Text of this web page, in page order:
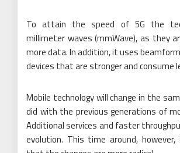
To attain the speed of 5G the
millimeter waves (mmWave), as they
more data. In addition, it uses
devices that are stronger and consume
Mobile technology will change in the
did with the previous generations of
Additional services and faster
evolution. This time around,